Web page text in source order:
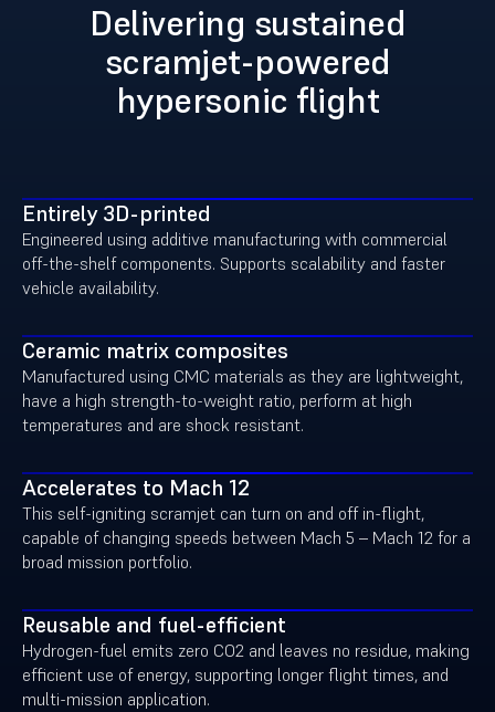
Delivering sustained
scramjet-powered
hypersonic flight
Entirely 3D-printed
Engineered using additive manufacturing with commercial
off-the-shelf components. Supports scalability and faster
vehicle availability.
Ceramic matrix composites
Manufactured using CMC materials as they are lightweight,
have a high strength-to-weight ratio, perform at high
temperatures and are shock resistant.
Accelerates to Mach 12
This self-igniting scramjet can turn on and off in-flight,
capable of changing speeds between Mach 5 – Mach 12 for a
broad mission portfolio.
Reusable and fuel-efficient
Hydrogen-fuel emits zero CO2 and leaves no residue, making
efficient use of energy, supporting longer flight times, and
multi-mission application.